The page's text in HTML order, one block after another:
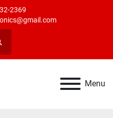
2369
Menu